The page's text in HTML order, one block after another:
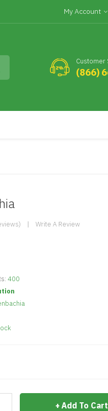
My Account
Customer
(866)
Write A Review
400
Add To Cart